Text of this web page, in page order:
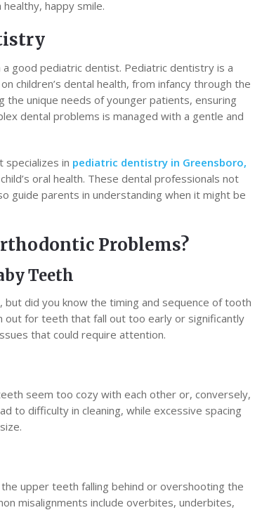
happy smile.
good pediatric dentist. Pediatric dentistry is a
children’s dental health, from infancy through the
unique needs of younger patients, ensuring
dental problems is managed with a gentle and
specializes in pediatric dentistry in Greensboro,
oral health. These dental professionals not
guide parents in understanding when it might be
Problems?
Teeth
did you know the timing and sequence of tooth
out for teeth that fall out too early or significantly
that could require attention.
seem too cozy with each other or, conversely,
to difficulty in cleaning, while excessive spacing
upper teeth falling behind or overshooting the
misalignments include overbites, underbites,